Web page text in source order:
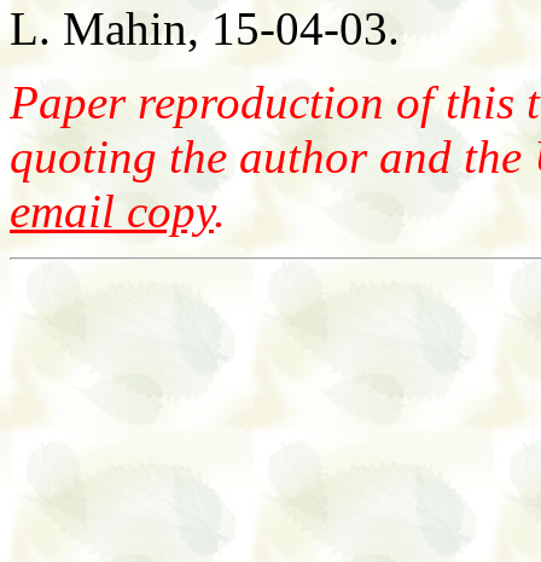
L. Mahin, 15-04-03.
Paper reproduction of this
quoting the author and the
email copy.